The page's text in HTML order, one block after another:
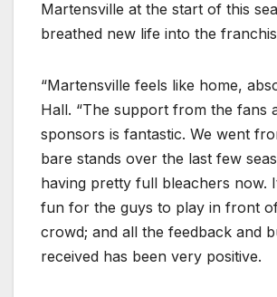
Martensville at the start of this
breathed new life into the
“Martensville feels like home,
Hall. “The support from the fans
sponsors is fantastic. We went
bare stands over the last few
having pretty full bleachers now.
fun for the guys to play in front
crowd; and all the feedback and
received has been very positive.